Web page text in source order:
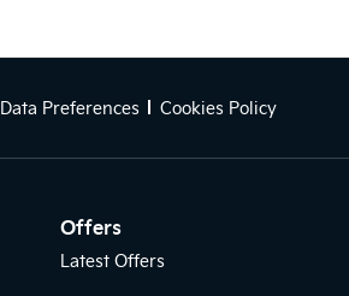
Data Preferences Cookies Policy
Offers
Latest Offers